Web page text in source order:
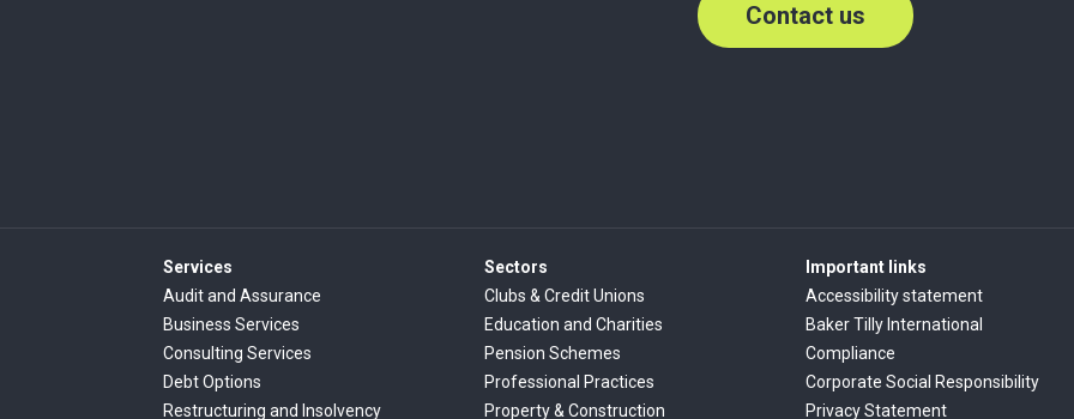
Contact us
Services
Audit and Assurance
Business Services
Consulting Services
Debt Options
Restructuring and Insolvency
Sectors
Clubs & Credit Unions
Education and Charities
Pension Schemes
Professional Practices
Property & Construction
Important links
Accessibility statement
Baker Tilly International
Compliance
Corporate Social Responsibility
Privacy Statement